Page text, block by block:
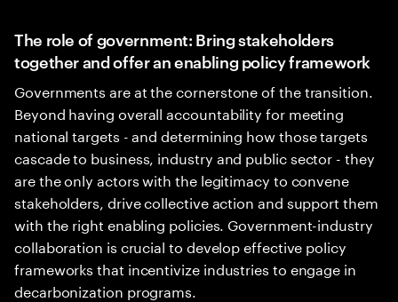
The role of government: Bring stakeholders
together and offer an enabling policy framework
Governments are at the cornerstone of the transition.
Beyond having overall accountability for meeting
national targets - and determining how those targets
cascade to business, industry and public sector - they
are the only actors with the legitimacy to convene
stakeholders, drive collective action and support them
with the right enabling policies. Government-industry
collaboration is crucial to develop effective policy
frameworks that incentivize industries to engage in
decarbonization programs.